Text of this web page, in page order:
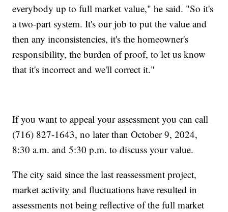
everybody up to full market value," he said. "So it's
a two-part system. It's our job to put the value and
then any inconsistencies, it's the homeowner's
responsibility, the burden of proof, to let us know
that it's incorrect and we'll correct it."
If you want to appeal your assessment you can call
(716) 827-1643, no later than October 9, 2024,
8:30 a.m. and 5:30 p.m. to discuss your value.
The city said since the last reassessment project,
market activity and fluctuations have resulted in
assessments not being reflective of the full market